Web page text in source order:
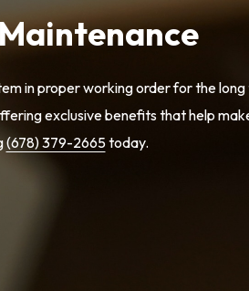
in proper working order for the long
exclusive benefits that help
(678) 379-2665today.